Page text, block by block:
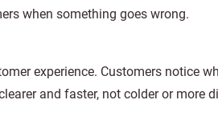
when something goes wrong.
experience. Customers notice
and faster, not colder or more